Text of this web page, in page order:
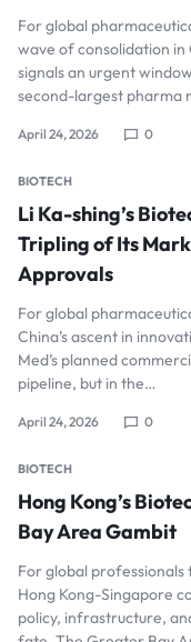
For global
wave of consolidation in
signals an urgent
second-largest pharma
April 24, 2026 0
BIOTECH
Li Ka-shing’s
Tripling of Its
Approvals
For global
China’s ascent in
Med’s planned
pipeline, but in the…
April 24, 2026 0
BIOTECH
Hong Kong’s
Bay Area Gambit
For global professionals
Hong Kong-Singapore
policy, infrastructure,